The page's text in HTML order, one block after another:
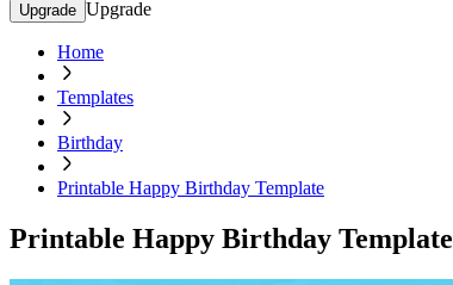
Upgrade Upgrade
Home
Templates
Birthday
Printable Happy Birthday Template
Printable Happy Birthday Template